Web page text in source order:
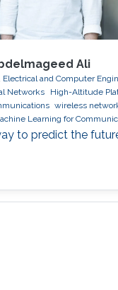
Ali
Electrical and Computer
Networks
High-Altitude
wireless
Learning for
to predict the